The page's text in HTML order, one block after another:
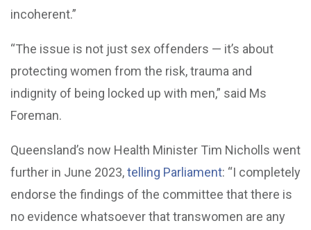
incoherent.”
“The issue is not just sex offenders — it’s about
protecting women from the risk, trauma and
indignity of being locked up with men,” said Ms
Foreman.
Queensland’s now Health Minister Tim Nicholls went
further in June 2023,telling Parliament: “I completely
endorse the findings of the committee that there is
no evidence whatsoever that transwomen are any